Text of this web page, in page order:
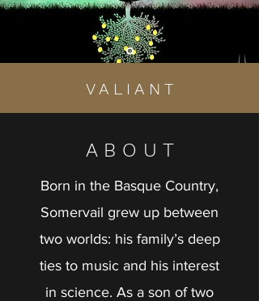
V A L I A N T
A B O U T
Born in the Basque Country,
Somervail grew up between
two worlds: his family’s deep
ties to music and his interest
in science. As a son of two